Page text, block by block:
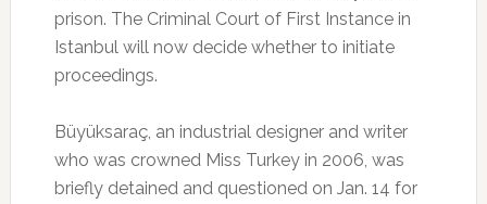
prison. The Criminal Court of First Instance in
Istanbul will now decide whether to initiate
proceedings.
Büyüksaraç, an industrial designer and writer
who was crowned Miss Turkey in 2006, was
briefly detained and questioned on Jan. 14 for